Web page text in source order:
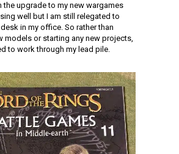
the upgrade to my new wargames
well but I am still relegated to
in my office. So rather than
models or starting any new projects,
to work through my lead pile.